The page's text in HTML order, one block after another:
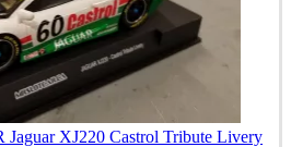
XJ220 Castrol Tribute Livery